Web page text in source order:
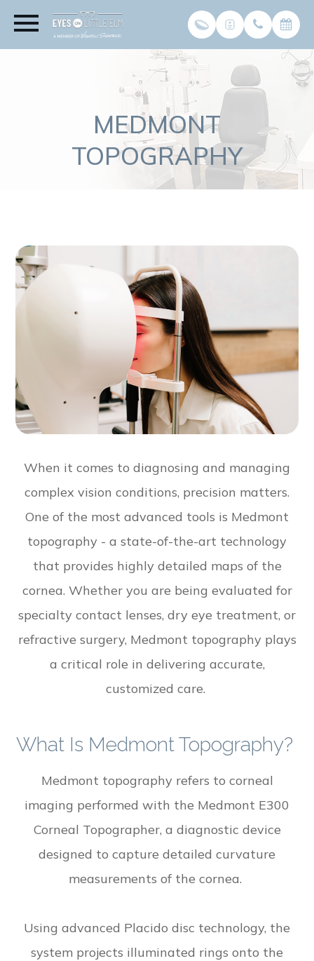
MEDMONT
TOPOGRAPHY
When it comes to diagnosing and managing
complex vision conditions, precision matters.
One of the most advanced tools is Medmont
topography - a state-of-the-art technology
that provides highly detailed maps of the
cornea. Whether you are being evaluated for
specialty contact lenses, dry eye treatment, or
refractive surgery, Medmont topography plays
a critical role in delivering accurate,
customized care.
What Is Medmont Topography?
Medmont topography refers to corneal
imaging performed with the Medmont E300
Corneal Topographer, a diagnostic device
designed to capture detailed curvature
measurements of the cornea.
Using advanced Placido disc technology, the
system projects illuminated rings onto the